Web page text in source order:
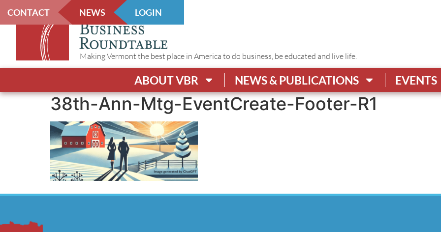
CONTACT NEWS LOGIN
Making Vermont the best place in America to do business, be educated and live life.
ABOUT VBR NEWS & PUBLICATIONS EVENTS
38th-Ann-Mtg-EventCreate-Footer-R1